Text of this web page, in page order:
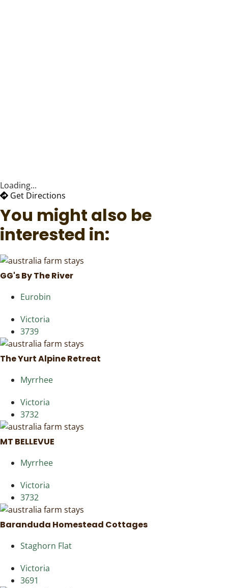
Loading...
Get Directions
You might also be
interested in:
GG's By The River
Eurobin
Victoria
3739
The Yurt Alpine Retreat
Myrrhee
Victoria
3732
MT BELLEVUE
Myrrhee
Victoria
3732
Baranduda Homestead Cottages
Staghorn Flat
Victoria
3691